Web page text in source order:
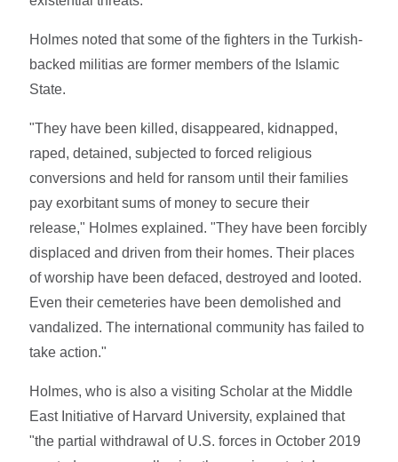
Holmes noted that some of the fighters in the Turkish-
backed militias are former members of the Islamic
State.
"They have been killed, disappeared, kidnapped,
raped, detained, subjected to forced religious
conversions and held for ransom until their families
pay exorbitant sums of money to secure their
release," Holmes explained. "They have been forcibly
displaced and driven from their homes. Their places
of worship have been defaced, destroyed and looted.
Even their cemeteries have been demolished and
vandalized. The international community has failed to
take action."
Holmes, who is also a visiting Scholar at the Middle
East Initiative of Harvard University, explained that
"the partial withdrawal of U.S. forces in October 2019